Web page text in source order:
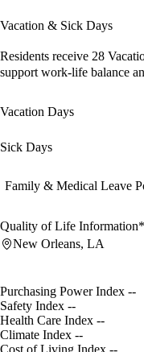
Vacation & Sick Days
Residents receive 28
support work-life balance
Vacation Days
Sick Days
Family & Medical Leave
Quality of Life Information*
New Orleans, LA
Purchasing Power Index --
Safety Index --
Health Care Index --
Climate Index --